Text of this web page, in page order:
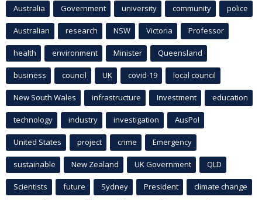
Australia Government university community police
Australian research NSW Victoria Professor
health environment Minister Queensland
business council UK covid-19 local council
New South Wales infrastructure Investment education
technology industry investigation AusPol
United States project crime Emergency
sustainable New Zealand UK Government QLD
Scientists future Sydney President climate change